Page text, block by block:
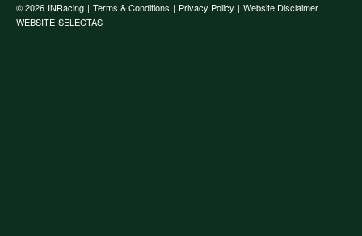
© 2026 INRacing | Terms & Conditions | Privacy Policy | Website Disclaimer
WEBSITE SELECTAS